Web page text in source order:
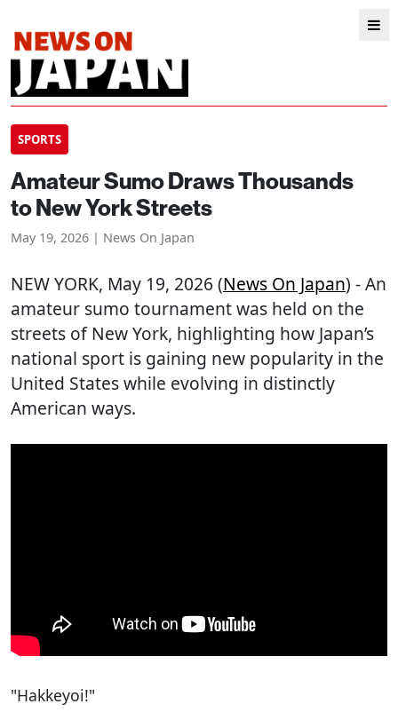
SPORTS
Amateur Sumo Draws Thousands
to New York Streets
May 19, 2026 | News On Japan
NEW YORK, May 19, 2026 (News On Japan) - An
amateur sumo tournament was held on the
streets of New York, highlighting how Japan’s
national sport is gaining new popularity in the
United States while evolving in distinctly
American ways.
"Hakkeyoi!"